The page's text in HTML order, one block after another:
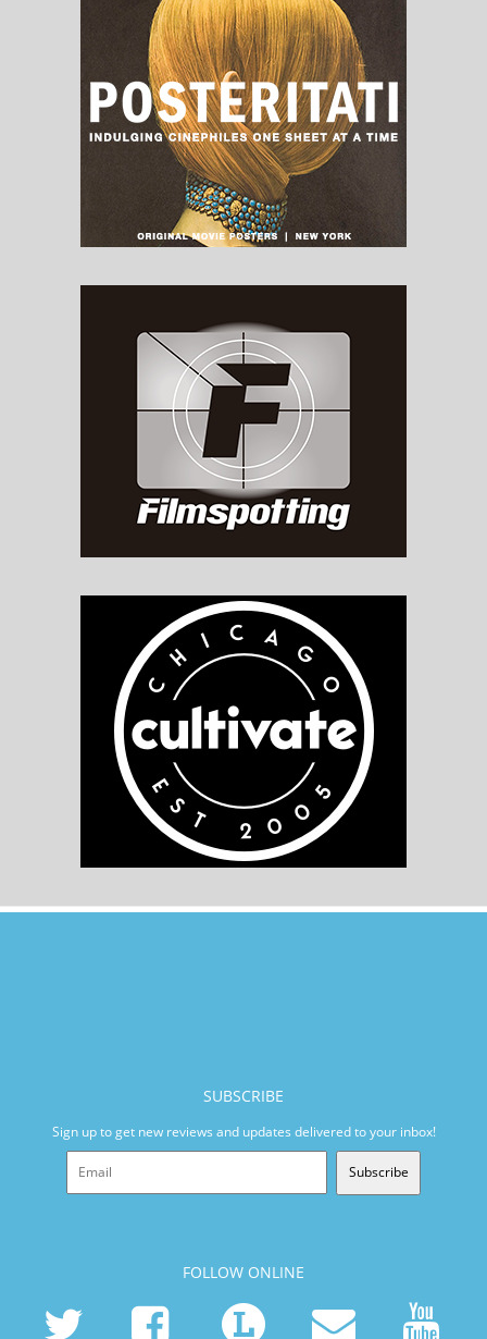
SUBSCRIBE
Sign up to get new reviews and updates delivered to your inbox!
Subscribe
FOLLOW ONLINE